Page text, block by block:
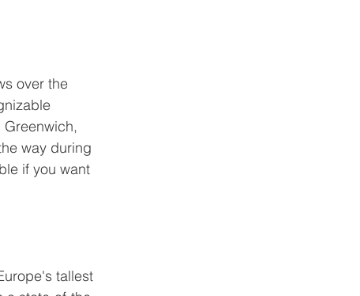
over the
way during
if you want
tallest